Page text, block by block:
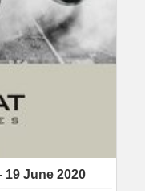
19 June 2020